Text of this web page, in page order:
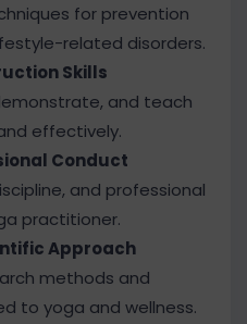
for prevention
related disorders.
Skills
and teach
effectively.
Conduct
and professional
practitioner.
Approach
methods and
to yoga and wellness.